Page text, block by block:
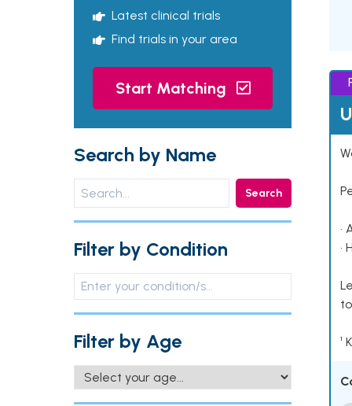
Latest clinical trials
Find trials in your area
Start Matching
Search by Name
Search
Filter by Condition
Filter by Age
•
•
¹